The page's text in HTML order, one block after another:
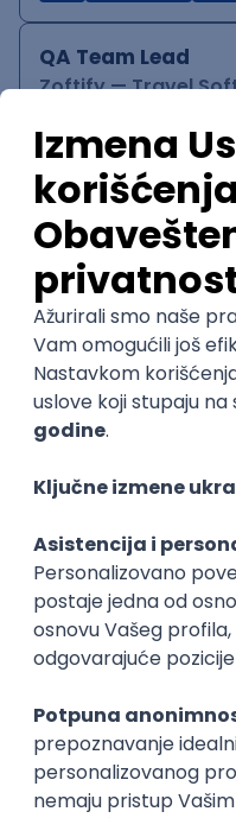
QA Team Lead
Zoftify — Travel
15.09.2026.
WordPress
Zoftify — Travel
Rad od kuće
15.09.2026.
PHP JavaScript CSS
Agile
Figma SEO
Backend
Rad od kuće
SQL Node.js
Express
Intermediate
Full Stack
Zoftify — Travel
15.09.2026.
PostgreSQL Agile
Backend